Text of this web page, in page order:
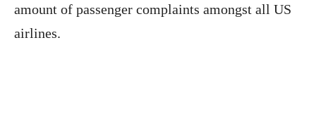
amount of passenger complaints amongst all US
airlines.